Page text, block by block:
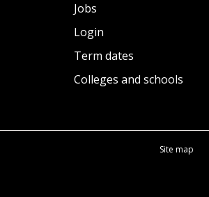
Jobs
Login
Term dates
Colleges and schools
Site map